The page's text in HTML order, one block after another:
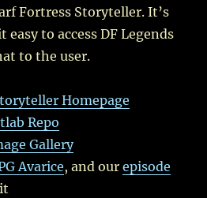
Fortress Storyteller. It’s
easy to access DF Legends
to the user.
Homepage
Repo
Gallery
Avarice, and ourepisode